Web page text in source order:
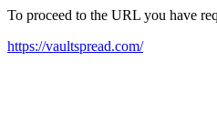
To proceed to the URL you have
https://vaultspread.com/